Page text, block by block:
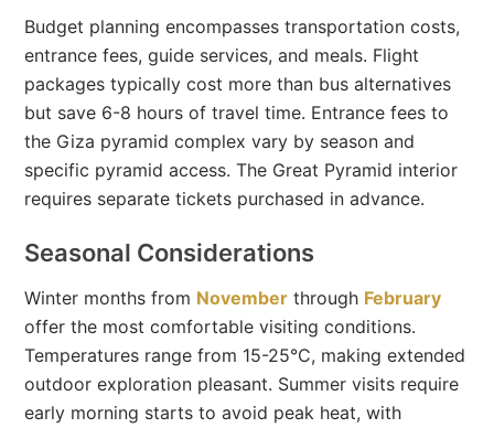
Budget planning encompasses transportation costs,
entrance fees, guide services, and meals. Flight
packages typically cost more than bus alternatives
but save 6-8 hours of travel time. Entrance fees to
the Giza pyramid complex vary by season and
specific pyramid access. The Great Pyramid interior
requires separate tickets purchased in advance.
Seasonal Considerations
Winter months from November through February
offer the most comfortable visiting conditions.
Temperatures range from 15-25°C, making extended
outdoor exploration pleasant. Summer visits require
early morning starts to avoid peak heat, with